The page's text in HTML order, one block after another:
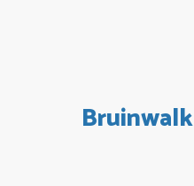
Bruinwalk